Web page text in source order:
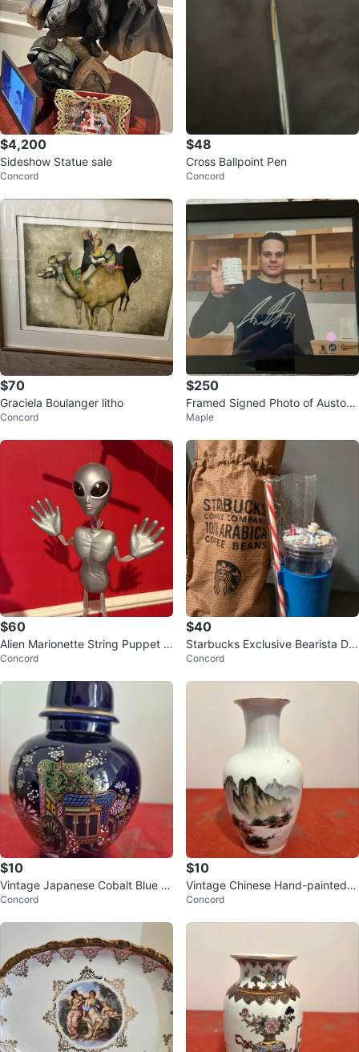
$4,200
Sideshow Statue sale
Concord
$48
Cross Ballpoint Pen
Concord
$70
Graciela Boulanger litho
Concord
$250
Framed Signed Photo of Auston
Maple
$60
Alien Marionette String Puppet 1
990s
Concord
$40
Starbucks Exclusive Bearista Do
me Cold Cup with Pouch Set
Concord
$10
Vintage Japanese Cobalt Blue P
orcelain Jar
Concord
$10
Vintage Chinese Hand-painted L
andscape Scene Vase, 17cm tall
Concord